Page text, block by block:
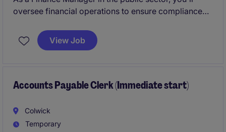
oversee financial operations to ensure compliance
managing budgets, forecasts, and financial reporting
to support organisational decision-making.
View Job
Accounts Payable Clerk (Immediate start)
Colwick
Temporary